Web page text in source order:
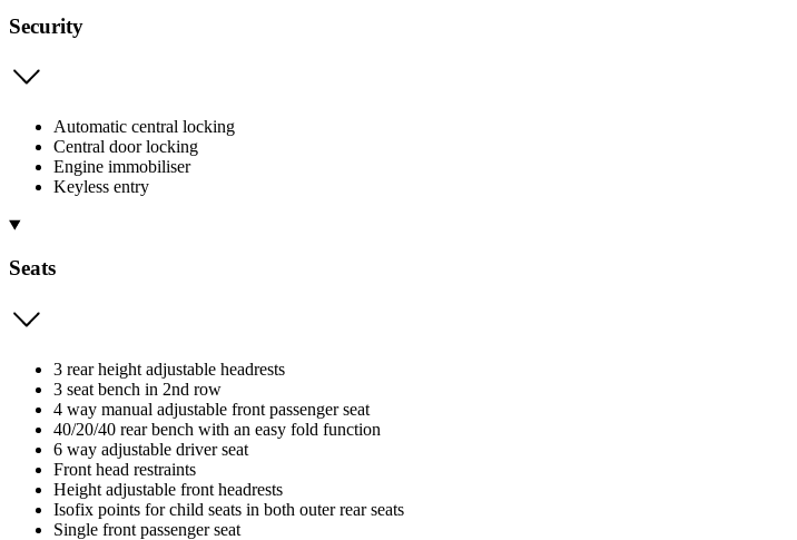
Security
Automatic central locking
Central door locking
Engine immobiliser
Keyless entry
Seats
3 rear height adjustable headrests
3 seat bench in 2nd row
4 way manual adjustable front passenger seat
40/20/40 rear bench with an easy fold function
6 way adjustable driver seat
Front head restraints
Height adjustable front headrests
Isofix points for child seats in both outer rear seats
Single front passenger seat